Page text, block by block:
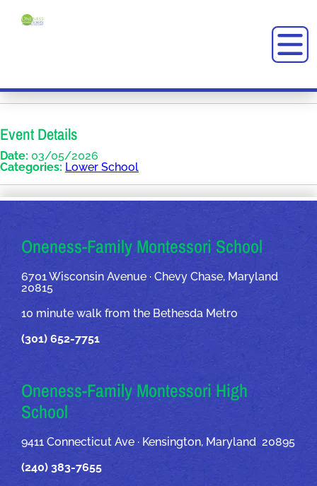
Event Details
Date: 03/05/2026
Categories: Lower School
OUR ADDRESSES
Oneness-Family Montessori School
6701 Wisconsin Avenue · Chevy Chase, Maryland
20815
10 minute walk from the Bethesda Metro
(301) 652-7751
Oneness-Family Montessori High
School
9411 Connecticut Ave · Kensington, Maryland 20895
(240) 383-7655